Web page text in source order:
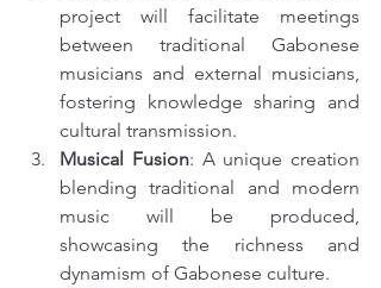
project will facilitate meetings
between traditional Gabonese
musicians and external musicians,
fostering knowledge sharing and
cultural transmission.
Musical Fusion: A unique creation
blending traditional and modern
music will be produced,
showcasing the richness and
dynamism of Gabonese culture.